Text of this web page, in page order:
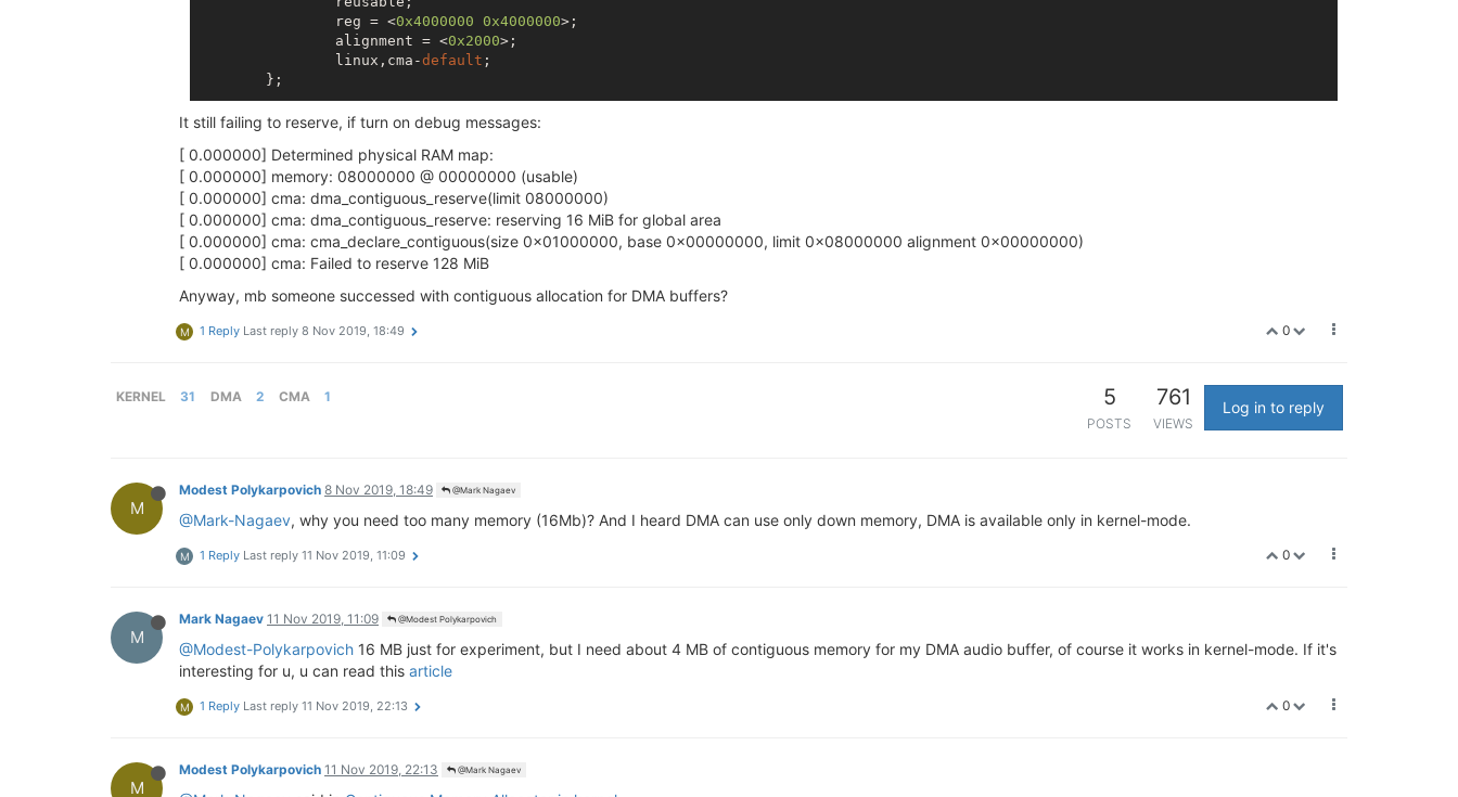
		reg = <
0x4000000 0x4000000>;
		alignment = <
0x2000>;
		linux,cma-
default ;
It still failing to reserve, if turn on debug messages:
[ 0.000000] Determined physical RAM map:
[ 0.000000] memory: 08000000 @ 00000000 (usable)
[ 0.000000] cma: dma_contiguous_reserve(limit 08000000)
[ 0.000000] cma: dma_contiguous_reserve: reserving 16 MiB for global area
[ 0.000000] cma: cma_declare_contiguous(size 0x01000000, base 0x00000000, limit 0x08000000 alignment 0x00000000)
[ 0.000000] cma: Failed to reserve 128 MiB
Anyway, mb someone successed with contiguous allocation for DMA buffers?
0
M 1 Reply Last reply 8 Nov 2019, 18:49
KERNEL 31 DMA 2 CMA 1 5
POSTS
761
VIEWS
Log in to reply
M
Modest Polykarpovich 8 Nov 2019, 18:49 @Mark Nagaev
@Mark-Nagaev, why you need too many memory (16Mb)? And I heard DMA can use only down memory, DMA is available only in kernel-mode.
0
M 1 Reply Last reply 11 Nov 2019, 11:09
M
Mark Nagaev 11 Nov 2019, 11:09 @Modest Polykarpovich
@Modest-Polykarpovich 16 MB just for experiment, but I need about 4 MB of contiguous memory for my DMA audio buffer, of course it works in kernel-mode. If it's
interesting for u, u can read this article
0
M 1 Reply Last reply 11 Nov 2019, 22:13
M
Modest Polykarpovich 11 Nov 2019, 22:13 @Mark Nagaev